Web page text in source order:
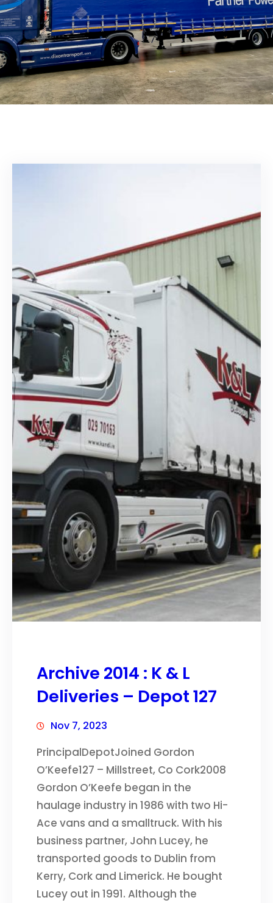
Archive 2014 : K & L
Deliveries – Depot 127
Nov 7, 2023
PrincipalDepotJoined Gordon
O’Keefe127 – Millstreet, Co Cork2008
Gordon O’Keefe began in the
haulage industry in 1986 with two Hi-
Ace vans and a smalltruck. With his
business partner, John Lucey, he
transported goods to Dublin from
Kerry, Cork and Limerick. He bought
Lucey out in 1991. Although the